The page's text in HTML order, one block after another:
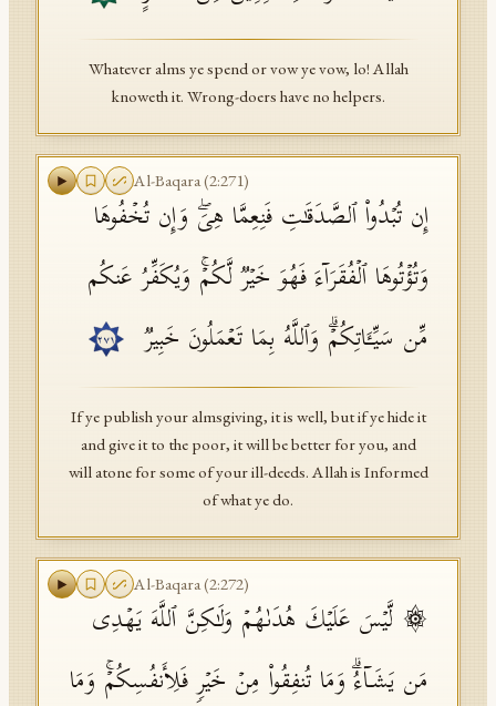
Whatever alms ye spend or vow ye vow, lo! Allah
knoweth it. Wrong-doers have no helpers.
Al-Baqara(2:271)
إِن تُبۡدُوا۟ ٱلصَّدَقَـٰتِ فَنِعِمَّا هِیَۖ وَإِن تُخۡفُوهَا
وَتُؤۡتُوهَا ٱلۡفُقَرَاۤءَ فَهُوَ خَیۡرࣱ لَّكُمۡۚ وَیُكَفِّرُ عَنكُم
مِّن سَیِّـَٔاتِكُمۡۗ وَٱللَّهُ بِمَا تَعۡمَلُونَ خَبِیرࣱ
٢٧١
If ye publish your almsgiving, it is well, but if ye hide it
and give it to the poor, it will be better for you, and
will atone for some of your ill-deeds. Allah is Informed
of what ye do.
Al-Baqara(2:272)
۞ لَّیۡسَ عَلَیۡكَ هُدَىٰهُمۡ وَلَـٰكِنَّ ٱللَّهَ یَهۡدِی
مَن یَشَاۤءُۗ وَمَا تُنفِقُوا۟ مِنۡ خَیۡرࣲ فَلِأَنفُسِكُمۡۚ وَمَا